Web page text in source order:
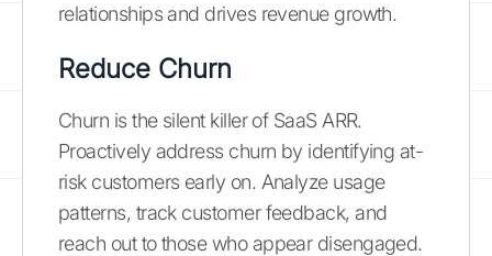
relationships and drives revenue growth.
Reduce Churn
Churn is the silent killer of SaaS ARR.
Proactively address churn by identifying at-
risk customers early on. Analyze usage
patterns, track customer feedback, and
reach out to those who appear disengaged.